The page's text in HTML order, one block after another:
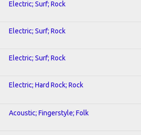
Electric; Surf; Rock
Electric; Surf; Rock
Electric; Surf; Rock
Electric; Hard Rock; Rock
Acoustic; Fingerstyle; Folk